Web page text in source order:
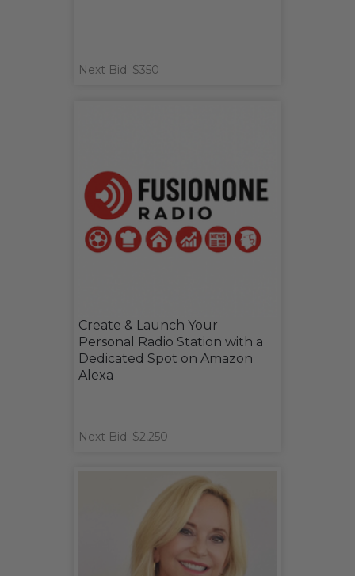
Next Bid: $350
Create & Launch Your
Personal Radio Station with a
Dedicated Spot on Amazon
Alexa
Next Bid: $2,250